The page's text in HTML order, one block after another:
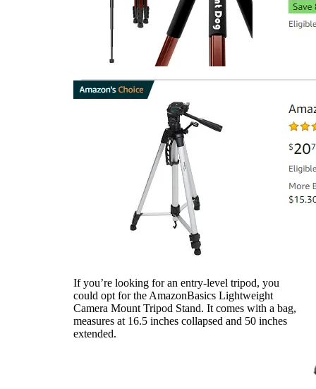
If you’re looking for an entry-level tripod, you
could opt for the AmazonBasics Lightweight
Camera Mount Tripod Stand. It comes with a bag,
measures at 16.5 inches collapsed and 50 inches
extended.